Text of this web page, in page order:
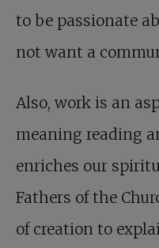
to be passionate
not want a
Also, work is an
meaning reading
enriches our
Fathers of the
of creation to